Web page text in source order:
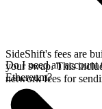
SideShift's fees are
your swap. This
network fees for
Do I need an
Ethereum?